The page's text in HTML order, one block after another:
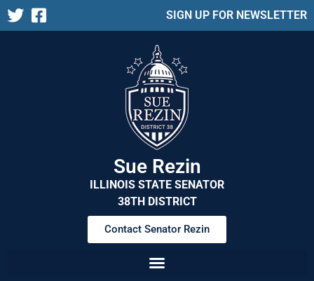
SIGN UP FOR NEWSLETTER
Sue Rezin
ILLINOIS STATE SENATOR
38TH DISTRICT
Contact Senator Rezin